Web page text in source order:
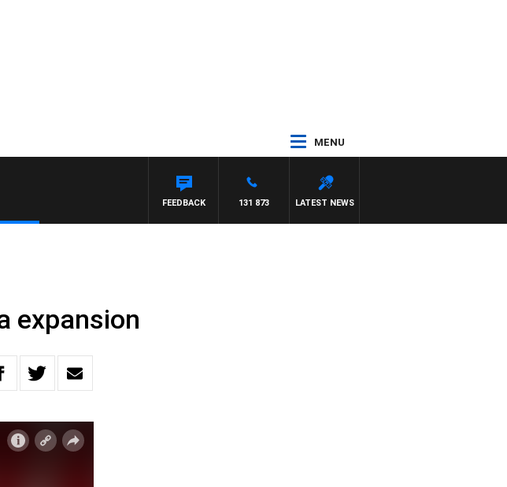
MENU
AUSTRALIA OVERNIGHT WITH PAT PANETTA
LATEST NEWS
131 873
FEEDBACK
expansion